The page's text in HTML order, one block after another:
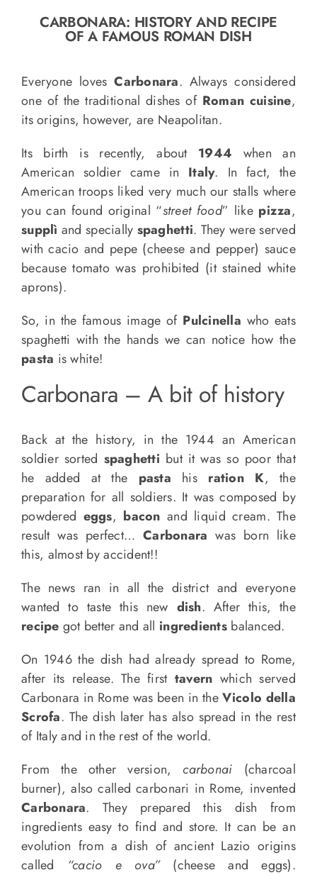
n
Recipe Book
Let’s collaborate
CARBONARA: HISTORY AND RECIPE
OF A FAMOUS ROMAN DISH
Everyone loves Carbonara. Always considered
one of the traditional dishes of Roman cuisine,
its origins, however, are Neapolitan.
Its birth is recently, about 1944 when an
American soldier came in Italy. In fact, the
American troops liked very much our stalls where
you can found original “street food” like pizza,
supplì and specially spaghetti. They were served
with cacio and pepe (cheese and pepper) sauce
because tomato was prohibited (it stained white
aprons).
So, in the famous image of Pulcinella who eats
spaghetti with the hands we can notice how the
pasta is white!
Carbonara – A bit of history
Back at the history, in the 1944 an American
soldier sorted spaghetti but it was so poor that
he added at the pasta his ration K, the
preparation for all soldiers. It was composed by
powdered eggs, bacon and liquid cream. The
result was perfect…Carbonara was born like
this, almost by accident!!
The news ran in all the district and everyone
wanted to taste this new dish. After this, the
recipe got better and all ingredients balanced.
On 1946 the dish had already spread to Rome,
after its release. The first tavern which served
Carbonara in Rome was been in theVicolo della
Scrofa. The dish later has also spread in the rest
of Italy and in the rest of the world.
From the other version,carbonai (charcoal
burner), also called carbonari in Rome, invented
Carbonara. They prepared this dish from
ingredients easy to find and store. It can be an
evolution from a dish of ancient Lazio origins
called “cacio e ova”(cheese and eggs).